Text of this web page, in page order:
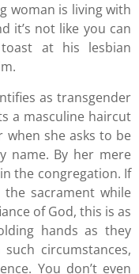
woman is living with
it’s not like you can
at his lesbian
as transgender
a masculine haircut
when she asks to be
name. By her mere
the congregation. If
sacrament while
of God, this is as
hands as they
circumstances,
You don’t even